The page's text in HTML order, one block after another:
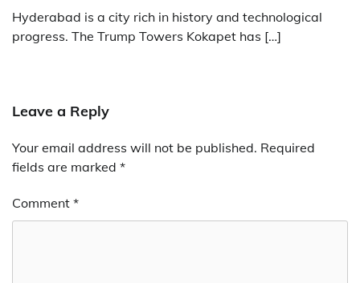
Hyderabad is a city rich in history and technological
progress. The Trump Towers Kokapet has […]
Leave a Reply
Your email address will not be published. Required
fields are marked *
Comment *